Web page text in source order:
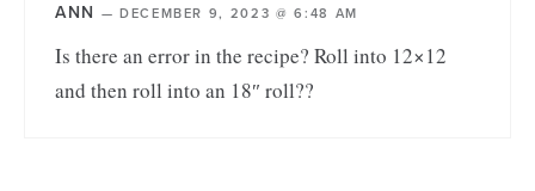
ANN — DECEMBER 9, 2023 @ 6:48 AM
Is there an error in the recipe? Roll into 12×12
and then roll into an 18″ roll??